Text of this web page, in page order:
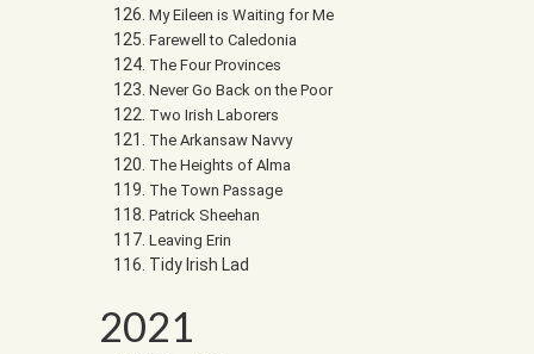
My Eileen is Waiting for Me
Farewell to Caledonia
The Four Provinces
Never Go Back on the Poor
Two Irish Laborers
The Arkansaw Navvy
The Heights of Alma
The Town Passage
Patrick Sheehan
Leaving Erin
Tidy Irish Lad
2021